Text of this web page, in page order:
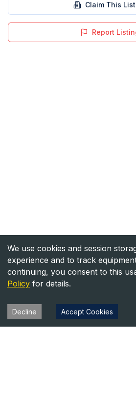
Claim This
Report
We use cookies and session
experience and to track
continuing, you consent to this
Policy for details.
Decline Accept Cookies